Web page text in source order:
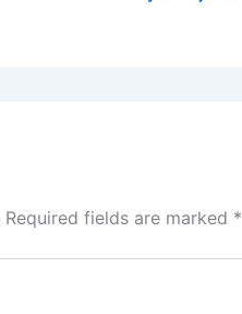
Required fields are marked *